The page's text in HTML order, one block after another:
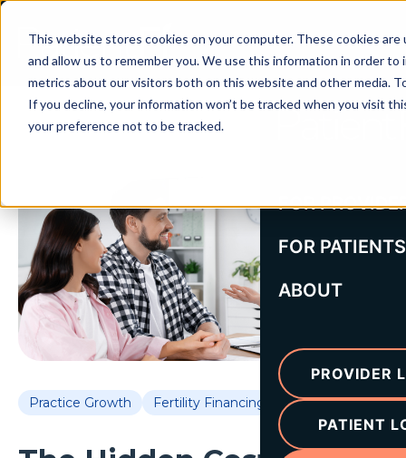
This website stores cookies on your computer. These cookies
and allow us to remember you. We use this information in order
metrics about our visitors both on this website and other media.
If you decline, your information won’t be tracked when you visit
your preference not to be tracked.
FOR
FOR PATIENTS
ABOUT
PROVIDER
PATIENT
Practice Growth Fertility Financing